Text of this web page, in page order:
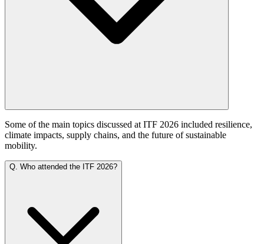
Some of the main topics discussed at ITF 2026 included resilience,
climate impacts, supply chains, and the future of sustainable
mobility.
Q. Who attended the ITF 2026?